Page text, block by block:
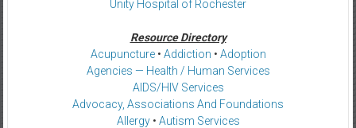
Unity Hospital of Rochester
Resource Directory
Acupuncture• Addiction • Adoption
Agencies — Health / Human Services
AIDS/HIV Services
Advocacy, Associations And Foundations
Allergy• Autism Services